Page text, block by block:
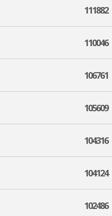
111882
110046
106761
105609
104316
104124
102486